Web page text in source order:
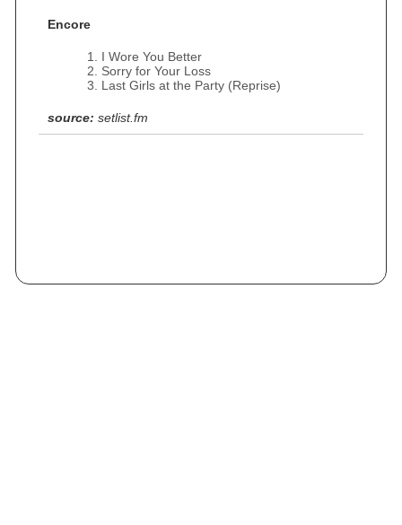
Encore
I Wore You Better
Sorry for Your Loss
Last Girls at the Party (Reprise)
source: setlist.fm